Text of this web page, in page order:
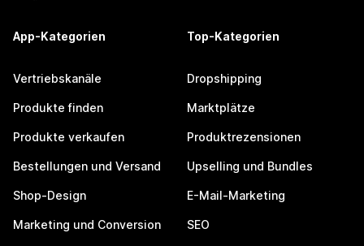
App-Kategorien
Vertriebskanäle
Produkte finden
Produkte verkaufen
Bestellungen und Versand
Shop-Design
Marketing und Conversion
Top-Kategorien
Dropshipping
Marktplätze
Produktrezensionen
Upselling und Bundles
E-Mail-Marketing
SEO